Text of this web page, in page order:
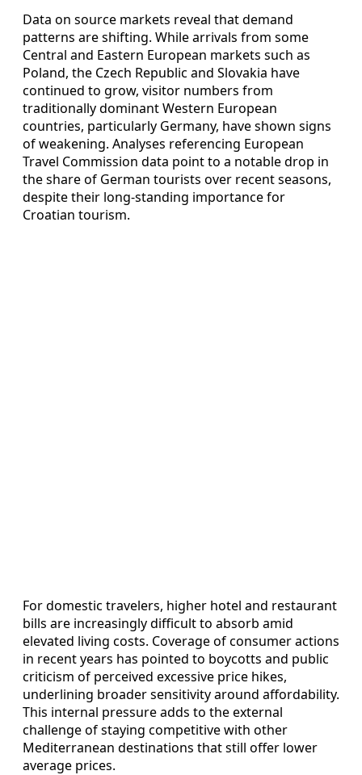
Data on source markets reveal that demand
patterns are shifting. While arrivals from some
Central and Eastern European markets such as
Poland, the Czech Republic and Slovakia have
continued to grow, visitor numbers from
traditionally dominant Western European
countries, particularly Germany, have shown signs
of weakening. Analyses referencing European
Travel Commission data point to a notable drop in
the share of German tourists over recent seasons,
despite their long-standing importance for
Croatian tourism.
For domestic travelers, higher hotel and restaurant
bills are increasingly difficult to absorb amid
elevated living costs. Coverage of consumer actions
in recent years has pointed to boycotts and public
criticism of perceived excessive price hikes,
underlining broader sensitivity around affordability.
This internal pressure adds to the external
challenge of staying competitive with other
Mediterranean destinations that still offer lower
average prices.